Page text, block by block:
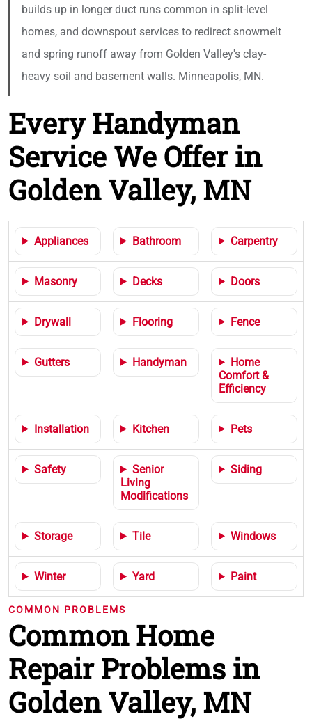
builds up in longer duct runs common in split-level
homes, and downspout services to redirect snowmelt
and spring runoff away from Golden Valley's clay-
heavy soil and basement walls. Minneapolis, MN.
Every Handyman
Service We Offer in
Golden Valley, MN
Appliances Bathroom Carpentry
Masonry Decks Doors
Drywall Flooring Fence
Gutters Handyman
Home
Comfort &
Efficiency
Installation Kitchen Pets
Safety
Senior
Living
Modifications
Siding
Storage Tile Windows
Winter Yard Paint
COMMON PROBLEMS
Common Home
Repair Problems in
Golden Valley, MN